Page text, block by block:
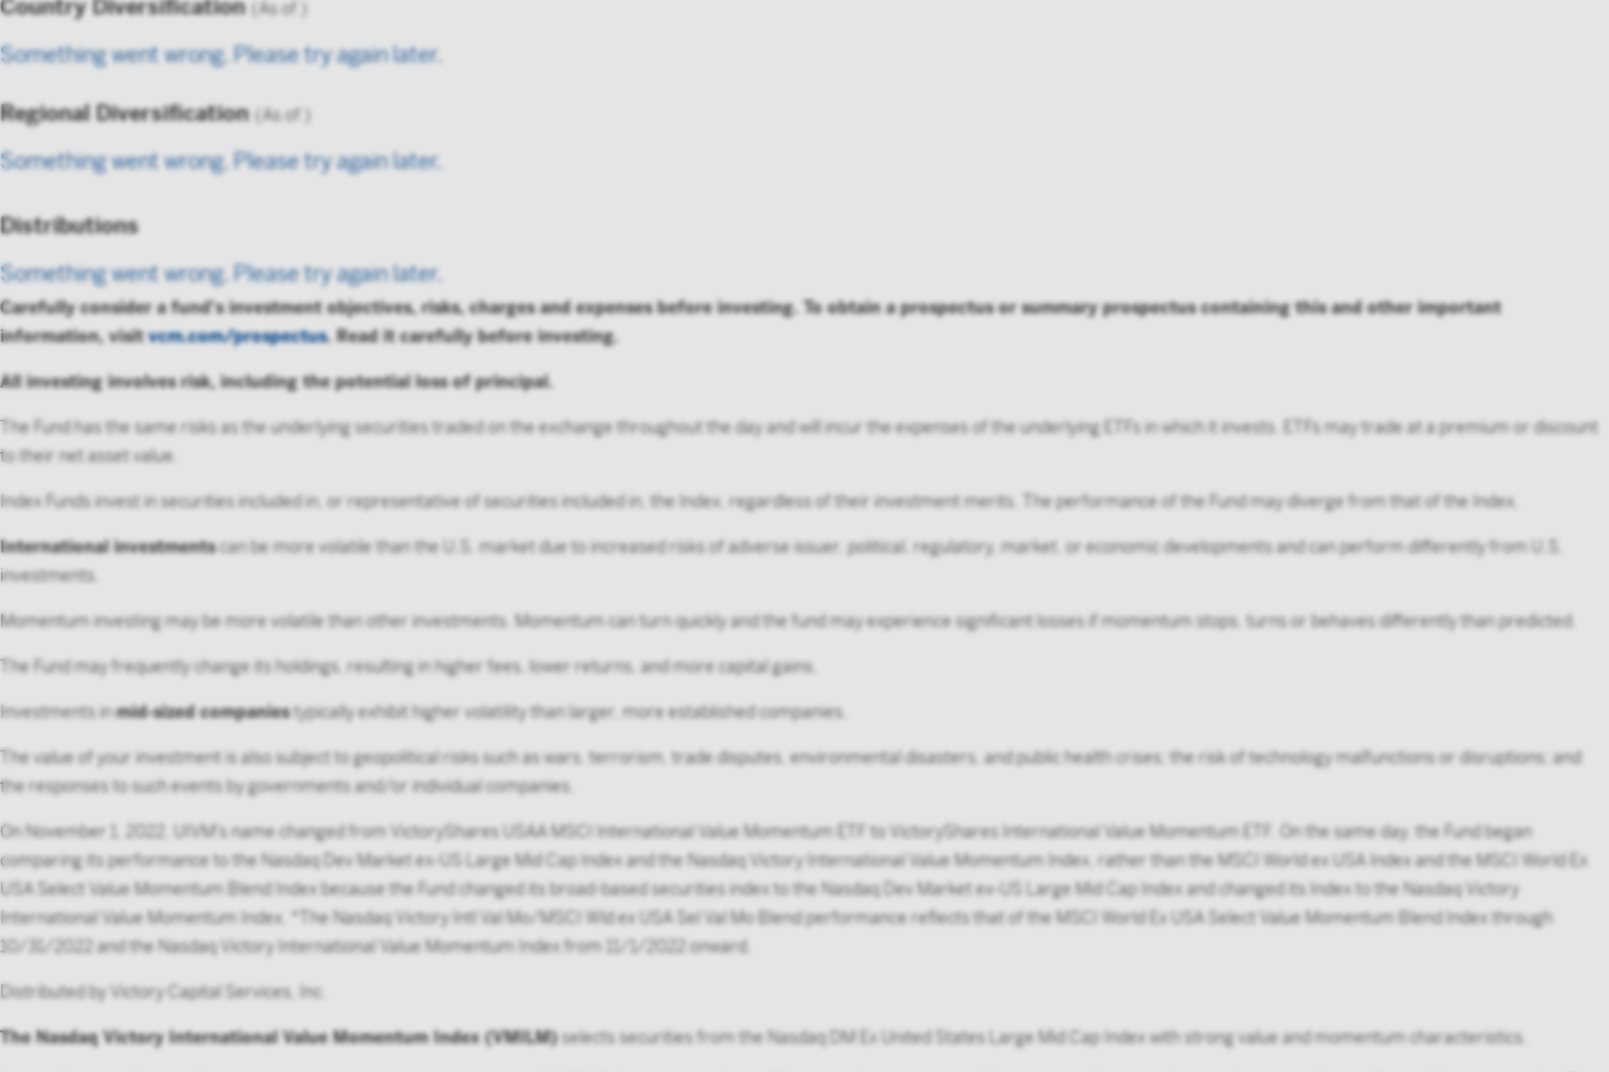
Country Diversification (As of
Something went wrong. Please try again later.
Regional Diversification (As of
Something went wrong. Please try again later.
Distributions
Something went wrong. Please try again later.
Carefully consider a fund's investment objectives, risks, charges and expenses before investing. To obtain a prospectus or summary prospectus containing this and other important
information, visitvcm.com/prospectus. Read it carefully before investing.
All investing involves risk, including the potential loss of principal.
The Fund has the same risks as the underlying securities traded on the exchange throughout the day and will incur the expenses of the underlying ETFs in which it invests. ETFs may trade at a premium or discount
to their net asset value.
Index Funds invest in securities included in, or representative of securities included in, the Index, regardless of their investment merits. The performance of the Fund may diverge from that of the Index.
International investmentscan be more volatile than the U.S. market due to increased risks of adverse issuer, political, regulatory, market, or economic developments and can perform differently from U.S.
investments.
Momentum investing may be more volatile than other investments. Momentum can turn quickly and the fund may experience significant losses if momentum stops, turns or behaves differently than predicted.
The Fund may frequently change its holdings, resulting in higher fees, lower returns, and more capital gains.
Investments inmid-sized companiestypically exhibit higher volatility than larger, more established companies.
The value of your investment is also subject to geopolitical risks such as wars, terrorism, trade disputes, environmental disasters, and public health crises; the risk of technology malfunctions or disruptions; and
the responses to such events by governments and/or individual companies.
On November 1, 2022, UIVM's name changed from VictoryShares USAA MSCI International Value Momentum ETF to VictoryShares International Value Momentum ETF. On the same day, the Fund began
comparing its performance to the Nasdaq Dev Market ex-US Large Mid Cap Index and the Nasdaq Victory International Value Momentum Index, rather than the MSCI World ex USA Index and the MSCI World Ex
USA Select Value Momentum Blend Index because the Fund changed its broad-based securities index to the Nasdaq Dev Market ex-US Large Mid Cap Index and changed its Index to the Nasdaq Victory
International Value Momentum Index. *The Nasdaq Victory Intl Val Mo/MSCI Wld ex USA Sel Val Mo Blend performance reflects that of the MSCI World Ex USA Select Value Momentum Blend Index through
10/31/2022 and the Nasdaq Victory International Value Momentum Index from 11/1/2022 onward.
Distributed by Victory Capital Services, Inc.
The Nasdaq Victory International Value Momentum Index (VMILM)selects securities from the Nasdaq DM Ex United States Large Mid Cap Index with strong value and momentum characteristics.
not to forward or make the contents of this site available to any person who is not an